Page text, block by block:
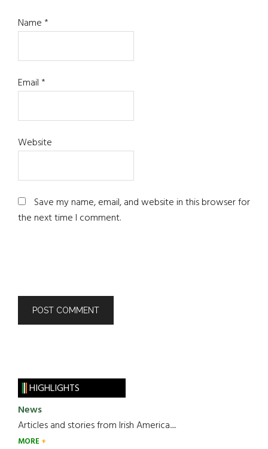
Name*
Email*
Website
Save my name, email, and website in this browser for
the next time I comment.
HIGHLIGHTS
News
Articles and stories from Irish America.....
MORE